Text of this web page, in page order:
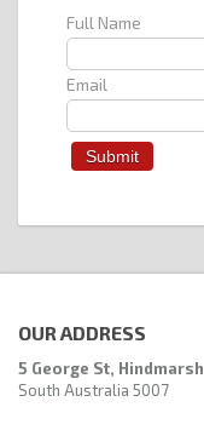
Full Name
Email
OUR ADDRESS
5 George St, Hindmarsh
South Australia 5007